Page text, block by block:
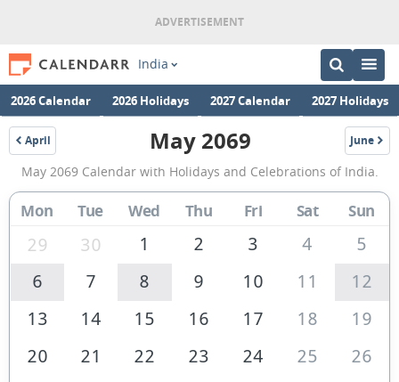
India
2026 Calendar 2026 Holidays 2027 Calendar 2027 Holidays
April
2069
May
2069
Calendar
of
May 2069 June
2069
May 2069 Calendar with Holidays and Celebrations of India.
Mon Tue Wed Thu Fri Sat Sun
29 30 1 2 3 4
5
6
7 8 9 10 11
12
13
14 15 16 17 18
19
20
21 22 23 24 25
26